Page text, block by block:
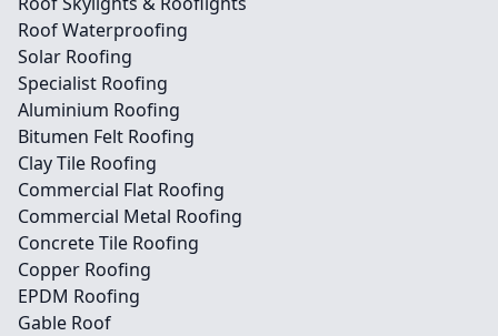
Roof Waterproofing
Solar Roofing
Specialist Roofing
Aluminium Roofing
Bitumen Felt Roofing
Clay Tile Roofing
Commercial Flat Roofing
Commercial Metal Roofing
Concrete Tile Roofing
Copper Roofing
EPDM Roofing
Gable Roof